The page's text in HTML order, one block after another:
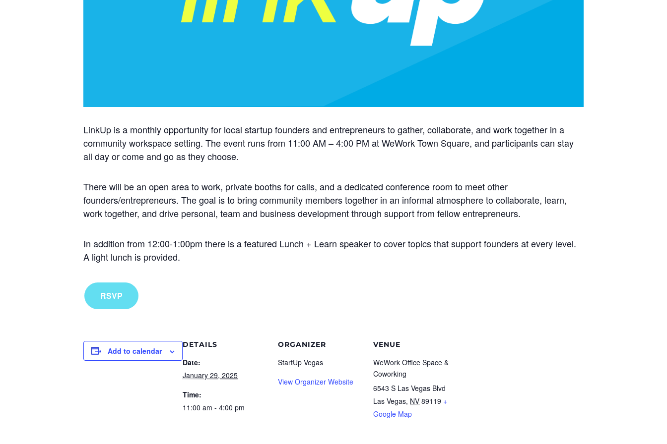
LinkUp is a monthly opportunity for local startup founders and entrepreneurs to gather, collaborate, and work together in a
community workspace setting. The event runs from 11:00 AM – 4:00 PM at WeWork Town Square, and participants can stay
all day or come and go as they choose.
There will be an open area to work, private booths for calls, and a dedicated conference room to meet other
founders/entrepreneurs. The goal is to bring community members together in an informal atmosphere to collaborate, learn,
work together, and drive personal, team and business development through support from fellow entrepreneurs.
In addition from 12:00-1:00pm there is a featured Lunch + Learn speaker to cover topics that support founders at every level.
A light lunch is provided.
RSVP
Add to calendar
DETAILS
Date:
January 29, 2025
Time:
11:00 am - 4:00 pm
ORGANIZER
StartUp Vegas
View Organizer Website
VENUE
WeWork Office Space &
Coworking
6543 S Las Vegas Blvd
Las Vegas, NV 89119 +
Google Map